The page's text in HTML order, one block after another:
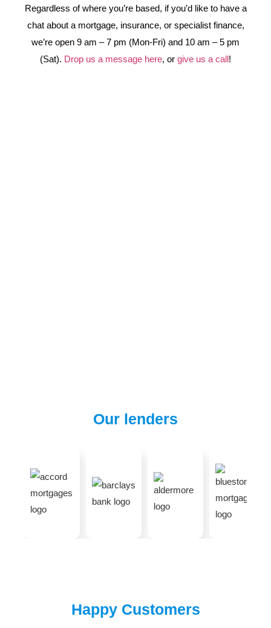
Regardless of where you’re based, if you’d like to have a
chat about a mortgage, insurance, or specialist finance,
we’re open 9 am – 7 pm (Mon-Fri) and 10 am – 5 pm
(Sat). Drop us a message here, or give us a call!
Our lenders
Happy Customers